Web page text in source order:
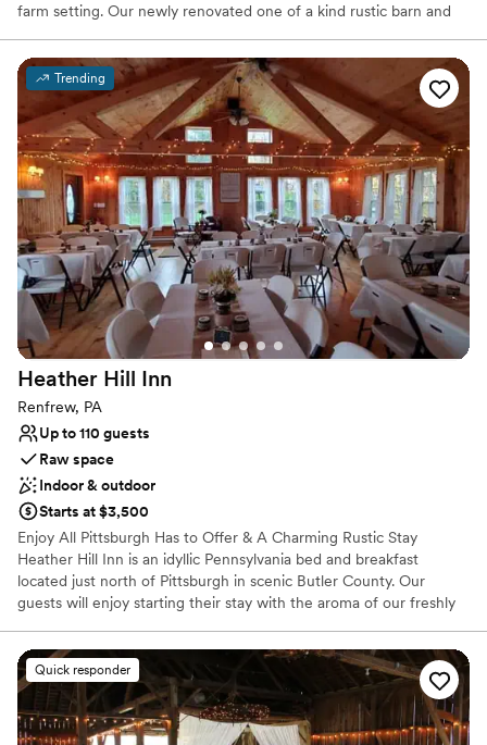
farm setting. Our newly renovated one of a kind rustic barn and
essence to your special day. Enjoy browsing through our profile
and enjoy all our farm and barn have to offer you.From
ceremonies, stunning wedding photo opportunities, to your one
of a kind reception... it's all right here!
Why you'll love this venue
Allows pets
Private area for the wedding party
Handles all cleanup logistics
Venue considerations
No on-premises lodging options
Lighting and sound are not included
Additional event staff required
Trending
Heather Hill Inn
Renfrew, PA
Up to 110 guests
Raw space
Indoor & outdoor
Starts at $3,500
Enjoy All Pittsburgh Has to Offer & A Charming Rustic Stay
Heather Hill Inn is an idyllic Pennsylvania bed and breakfast
located just north of Pittsburgh in scenic Butler County. Our
guests will enjoy starting their stay with the aroma of our freshly
breakfast. The Inn offers four guest bedrooms each with their
own private bath and some including a double whirlpool tub or
fireplace. Enjoy running, hiking and nature trails on our 185 private
acres. We offer great rates for long term stays and now host
weddings, receptions and private events. Visit Our B&B Our Bed &
Quick responder